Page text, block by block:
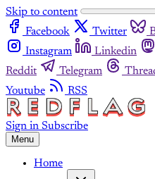
Skip to content
Facebook
Twitter
Instagram
Linkedin
Reddit
Telegram
Youtube
RSS
Sign in Subscribe
Menu
Home